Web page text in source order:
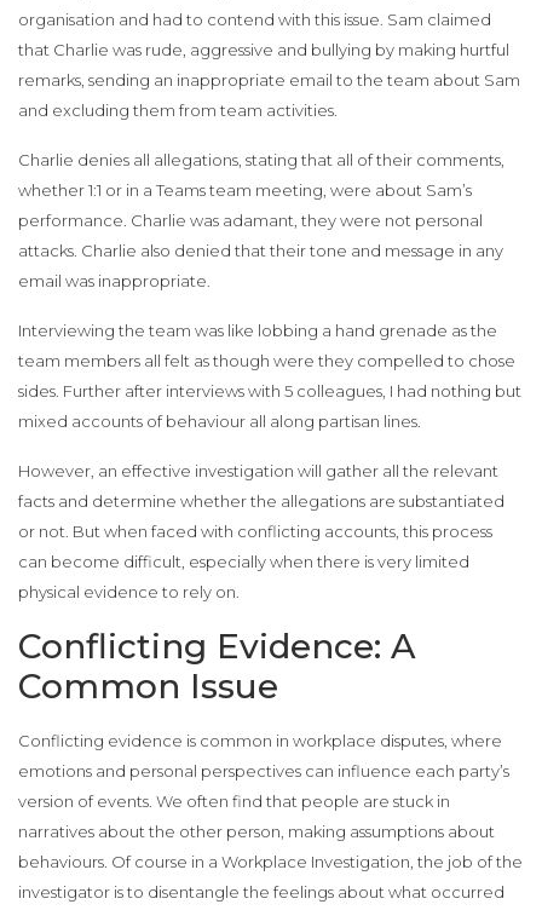
organisation and had to contend with this issue. Sam claimed
that Charlie was rude, aggressive and bullying by making hurtful
remarks, sending an inappropriate email to the team about Sam
and excluding them from team activities.
Charlie denies all allegations, stating that all of their comments,
whether 1:1 or in a Teams team meeting, were about Sam’s
performance. Charlie was adamant, they were not personal
attacks. Charlie also denied that their tone and message in any
email was inappropriate.
Interviewing the team was like lobbing a hand grenade as the
team members all felt as though were they compelled to chose
sides. Further after interviews with 5 colleagues, I had nothing but
mixed accounts of behaviour all along partisan lines.
However, an effective investigation will gather all the relevant
facts and determine whether the allegations are substantiated
or not. But when faced with conflicting accounts, this process
can become difficult, especially when there is very limited
physical evidence to rely on.
Conflicting Evidence: A
Common Issue
Conflicting evidence is common in workplace disputes, where
emotions and personal perspectives can influence each party’s
version of events. We often find that people are stuck in
narratives about the other person, making assumptions about
behaviours. Of course in a Workplace Investigation, the job of the
investigator is to disentangle the feelings about what occurred